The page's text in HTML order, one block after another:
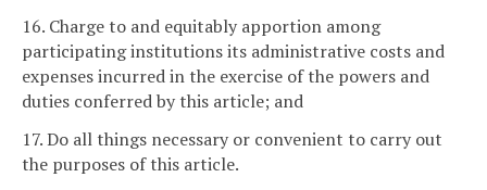
16. Charge to and equitably apportion among
participating institutions its administrative costs and
expenses incurred in the exercise of the powers and
duties conferred by this article; and
17. Do all things necessary or convenient to carry out
the purposes of this article.